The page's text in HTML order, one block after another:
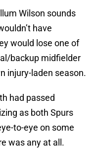
Wilson sounds
have
would lose one of
backup midfielder
injury-laden season.
had passed
as both Spurs
to-eye on some
was any at all.